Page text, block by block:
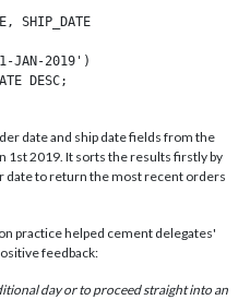
SHIP_DATE
JAN-2019')
date and ship date fields from the
1st 2019. It sorts the results firstly by
date to return the most recent orders
practice helped cement delegates'
feedback:
day or to proceed straight into an